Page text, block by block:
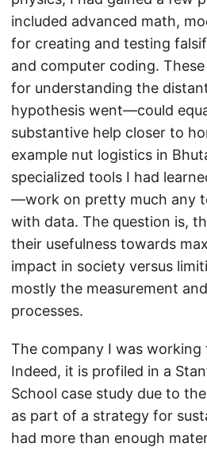
included advanced math,
for creating and testing
and computer coding.
for understanding the
hypothesis went—could
substantive help closer to
example nut logistics in
specialized tools I had
—work on pretty much any
with data. The question is,
their usefulness towards
impact in society versus
mostly the measurement
processes.
The company I was
Indeed, it is profiled in a
School case study due to
as part of a strategy for
had more than enough